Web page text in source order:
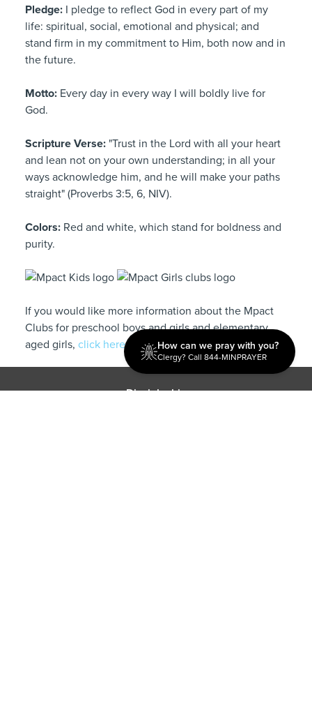
Pledge:I pledge to reflect God in every part of my
life: spiritual, social, emotional and physical; and
stand firm in my commitment to Him, both now and in
the future.
Motto:Every day in every way I will boldly live for
God.
Scripture Verse:"Trust in the Lord with all your heart
and lean not on your own understanding; in all your
ways acknowledge him, and he will make your paths
straight" (Proverbs 3:5, 6, NIV).
Colors:Red and white, which stand for boldness and
purity.
If you would like more information about the Mpact
Clubs for preschool boys and girls and elementary
aged girls, click here.
Discipleship
How can we pray with you?
Clergy? Call 844-MINPRAYER